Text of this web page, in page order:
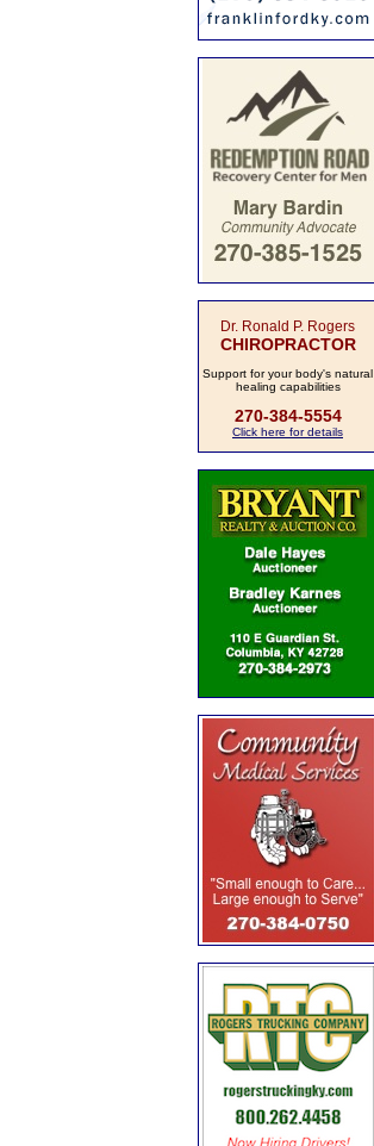
Dr. Ronald P. Rogers
CHIROPRACTOR
Support for your body's natural
healing capabilities
270-384-5554
Click here for details